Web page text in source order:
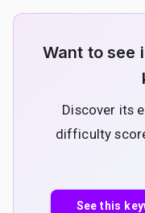
Want to see
Discover its
difficulty
See this